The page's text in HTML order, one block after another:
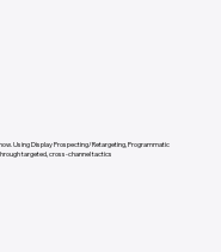
Using Display Prospecting/Retargeting, Programmatic
targeted, cross-channel tactics